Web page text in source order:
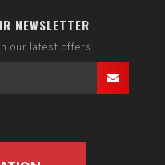
NEWSLETTER
our latest offers